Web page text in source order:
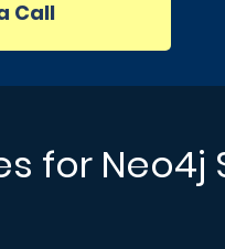
Call
for Neo4j